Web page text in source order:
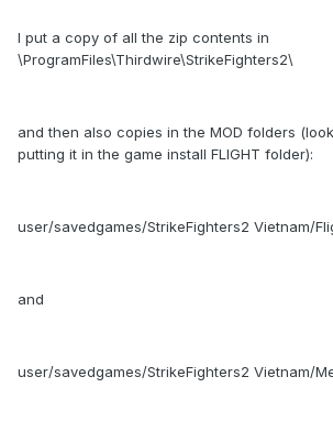
I put a copy of all the zip contents in
\ProgramFiles\Thirdwire\StrikeFighters2\
and then also copies in the MOD folders
putting it in the game install FLIGHT folder):
user/savedgames/StrikeFighters2 Vietnam/
and
user/savedgames/StrikeFighters2 Vietnam/